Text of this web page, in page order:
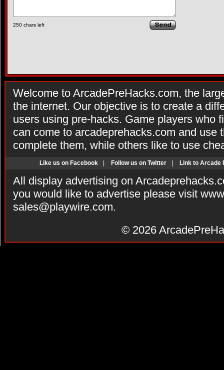
250 chars left
Welcome to ArcadePreHacks.com, the
the internet. Our objective is to create a
users using pre-hacks. Game players who
can come to arcadeprehacks.com and use
complete them, while others like to use
Like us on Facebook Follow us on Twitter Link to Arcade
All display advertising on
you would like to advertise please visit
sales@playwire.com.
© 2026